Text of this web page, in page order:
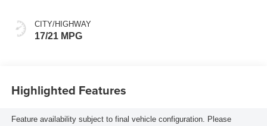
CITY/HIGHWAY
17/21 MPG
Highlighted Features
Feature availability subject to final vehicle configuration. Please